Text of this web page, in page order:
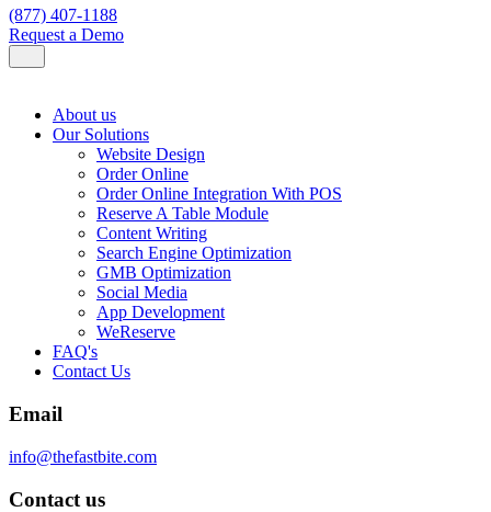
(877) 407-1188
Request a Demo
About us
Our Solutions
Website Design
Order Online
Order Online Integration With POS
Reserve A Table Module
Content Writing
Search Engine Optimization
GMB Optimization
Social Media
App Development
WeReserve
FAQ's
Contact Us
Email
info@thefastbite.com
Contact us